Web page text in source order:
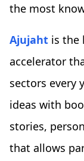
the most
Ajujaht is the
accelerator
sectors every
ideas with
stories,
that allows